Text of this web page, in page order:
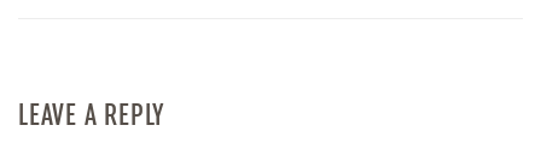
LEAVE A REPLY